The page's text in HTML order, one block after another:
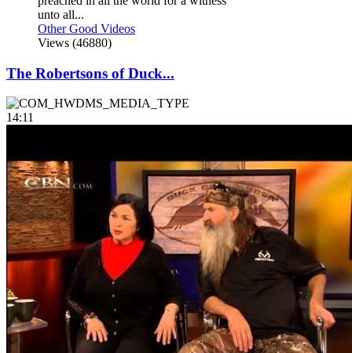
unto all...
Other Good Videos
Views (46880)
The Robertsons of Duck...
14:11